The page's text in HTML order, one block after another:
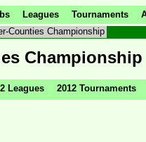
Leagues Tournaments
Counties Championship
Championship
Leagues 2012 Tournaments